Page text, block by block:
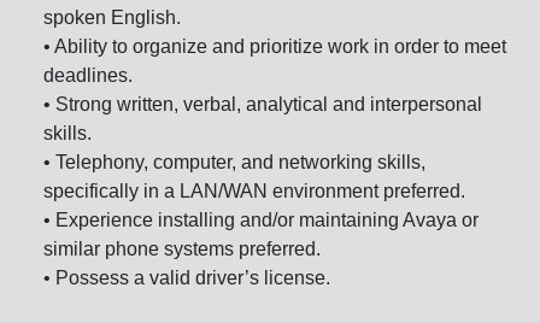
spoken English.
• Ability to organize and prioritize work in order to meet
deadlines.
• Strong written, verbal, analytical and interpersonal
skills.
• Telephony, computer, and networking skills,
specifically in a LAN/WAN environment preferred.
• Experience installing and/or maintaining Avaya or
similar phone systems preferred.
• Possess a valid driver’s license.